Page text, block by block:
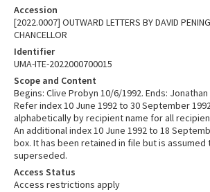
Accession
[2022.0007] OUTWARD LETTERS BY DAVID
CHANCELLOR
Identifier
UMA-ITE-2022000700015
Scope and Content
Begins: Clive Probyn 10/6/1992. Ends:
Refer index 10 June 1992 to 30 September
alphabetically by recipient name for all
An additional index 10 June 1992 to 18
box. It has been retained in file but is assumed
superseded.
Access Status
Access restrictions apply